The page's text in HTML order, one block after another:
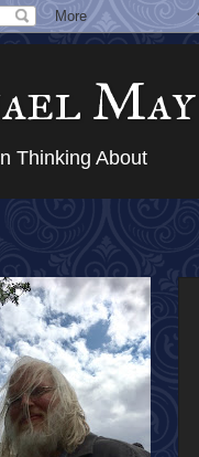
May
Thinking About